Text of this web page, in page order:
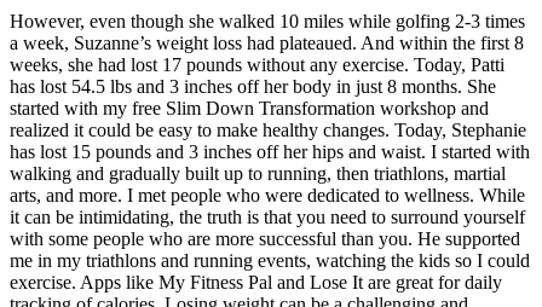
However, even though she walked 10 miles while golfing 2-3 times
a week, Suzanne’s weight loss had plateaued. And within the first 8
weeks, she had lost 17 pounds without any exercise. Today, Patti
has lost 54.5 lbs and 3 inches off her body in just 8 months. She
started with my free Slim Down Transformation workshop and
realized it could be easy to make healthy changes. Today, Stephanie
has lost 15 pounds and 3 inches off her hips and waist. I started with
walking and gradually built up to running, then triathlons, martial
arts, and more. I met people who were dedicated to wellness. While
it can be intimidating, the truth is that you need to surround yourself
with some people who are more successful than you. He supported
me in my triathlons and running events, watching the kids so I could
exercise. Apps like My Fitness Pal and Lose It are great for daily